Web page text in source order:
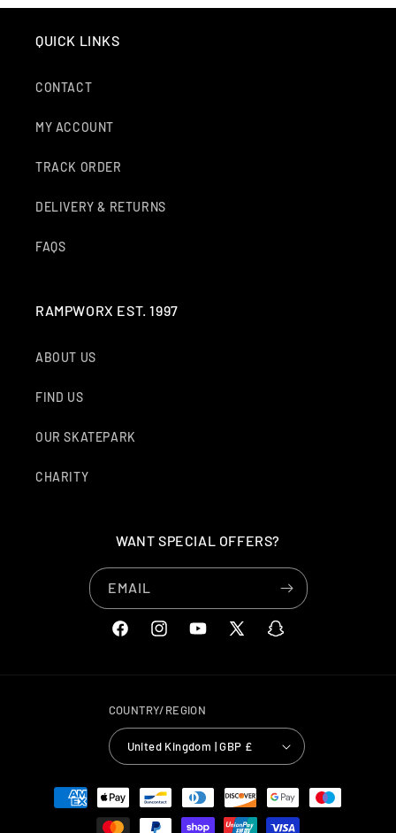
QUICK LINKS
CONTACT
MY ACCOUNT
TRACK ORDER
DELIVERY & RETURNS
FAQS
RAMPWORX EST. 1997
ABOUT US
FIND US
OUR SKATEPARK
CHARITY
WANT SPECIAL OFFERS?
EMAIL
FACEBOOKINSTAGRAMYOUTUBE
X
SNAPCHAT
COUNTRY/REGION
United Kingdom | GBP £
PAYMENT
METHODS